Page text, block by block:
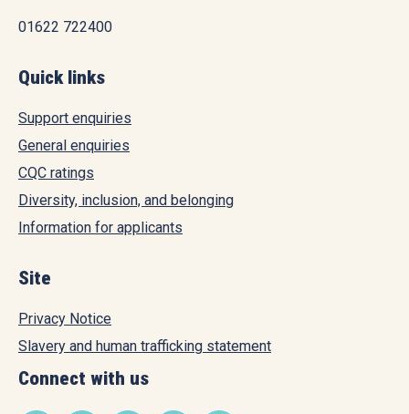
01622 722400
Quick links
Support enquiries
General enquiries
CQC ratings
Diversity, inclusion, and belonging
Information for applicants
Site
Privacy Notice
Slavery and human trafficking statement
Connect with us